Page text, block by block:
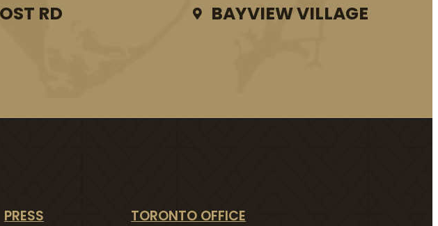
RD BAYVIEW VILLAGE
PRESS TORONTO OFFICE